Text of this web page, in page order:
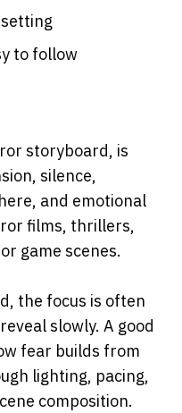
to follow
storyboard, is
silence,
and emotional
films, thrillers,
game scenes.
the focus is often
slowly. A good
fear builds from
lighting, pacing,
composition.